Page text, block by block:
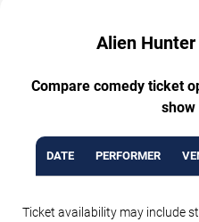
Alien
Compare comedy ticket
show
DATE PERFORMER
Ticket availability may include